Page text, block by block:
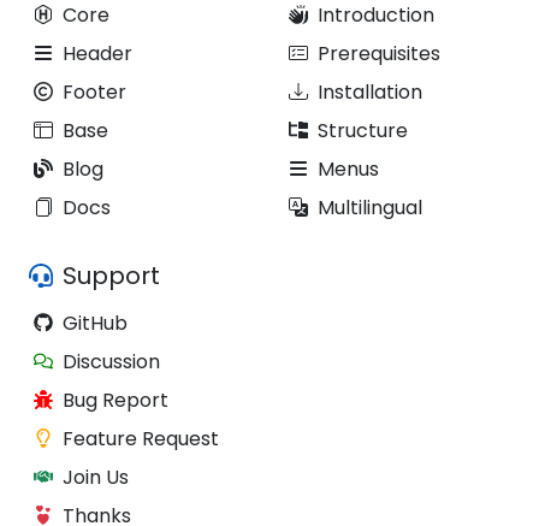
Core
Header
Footer
Base
Blog
Docs
Introduction
Prerequisites
Installation
Structure
Menus
Multilingual
Support
GitHub
Discussion
Bug Report
Feature Request
Join Us
Thanks